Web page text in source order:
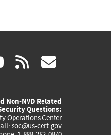
youtube
(link
external)
rss
Non-NVD Related
Questions:
Operations Center
soc@us-cert.gov